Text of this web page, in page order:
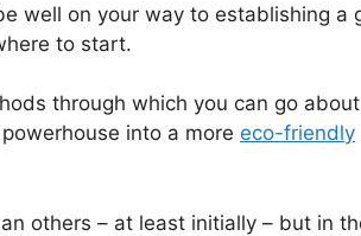
well on your way to establishing a
to start.
through which you can go
into a more eco-friendly
others – at least initially – but in